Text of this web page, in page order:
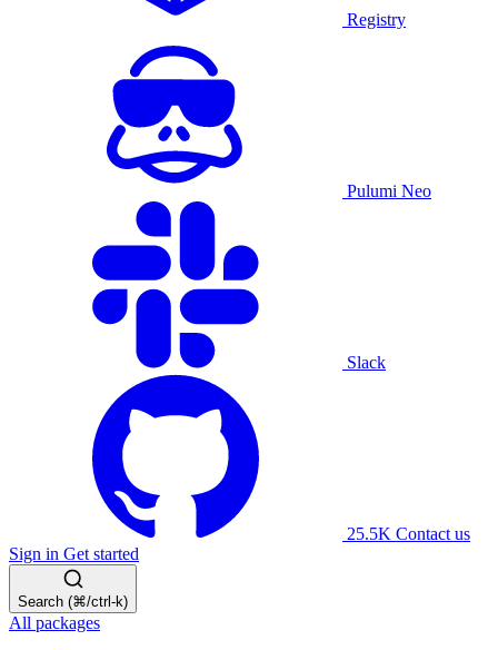
Registry
Pulumi Neo
Slack
25.5K Contact us
Sign in Get started
Search (⌘/ctrl-k)
All packages